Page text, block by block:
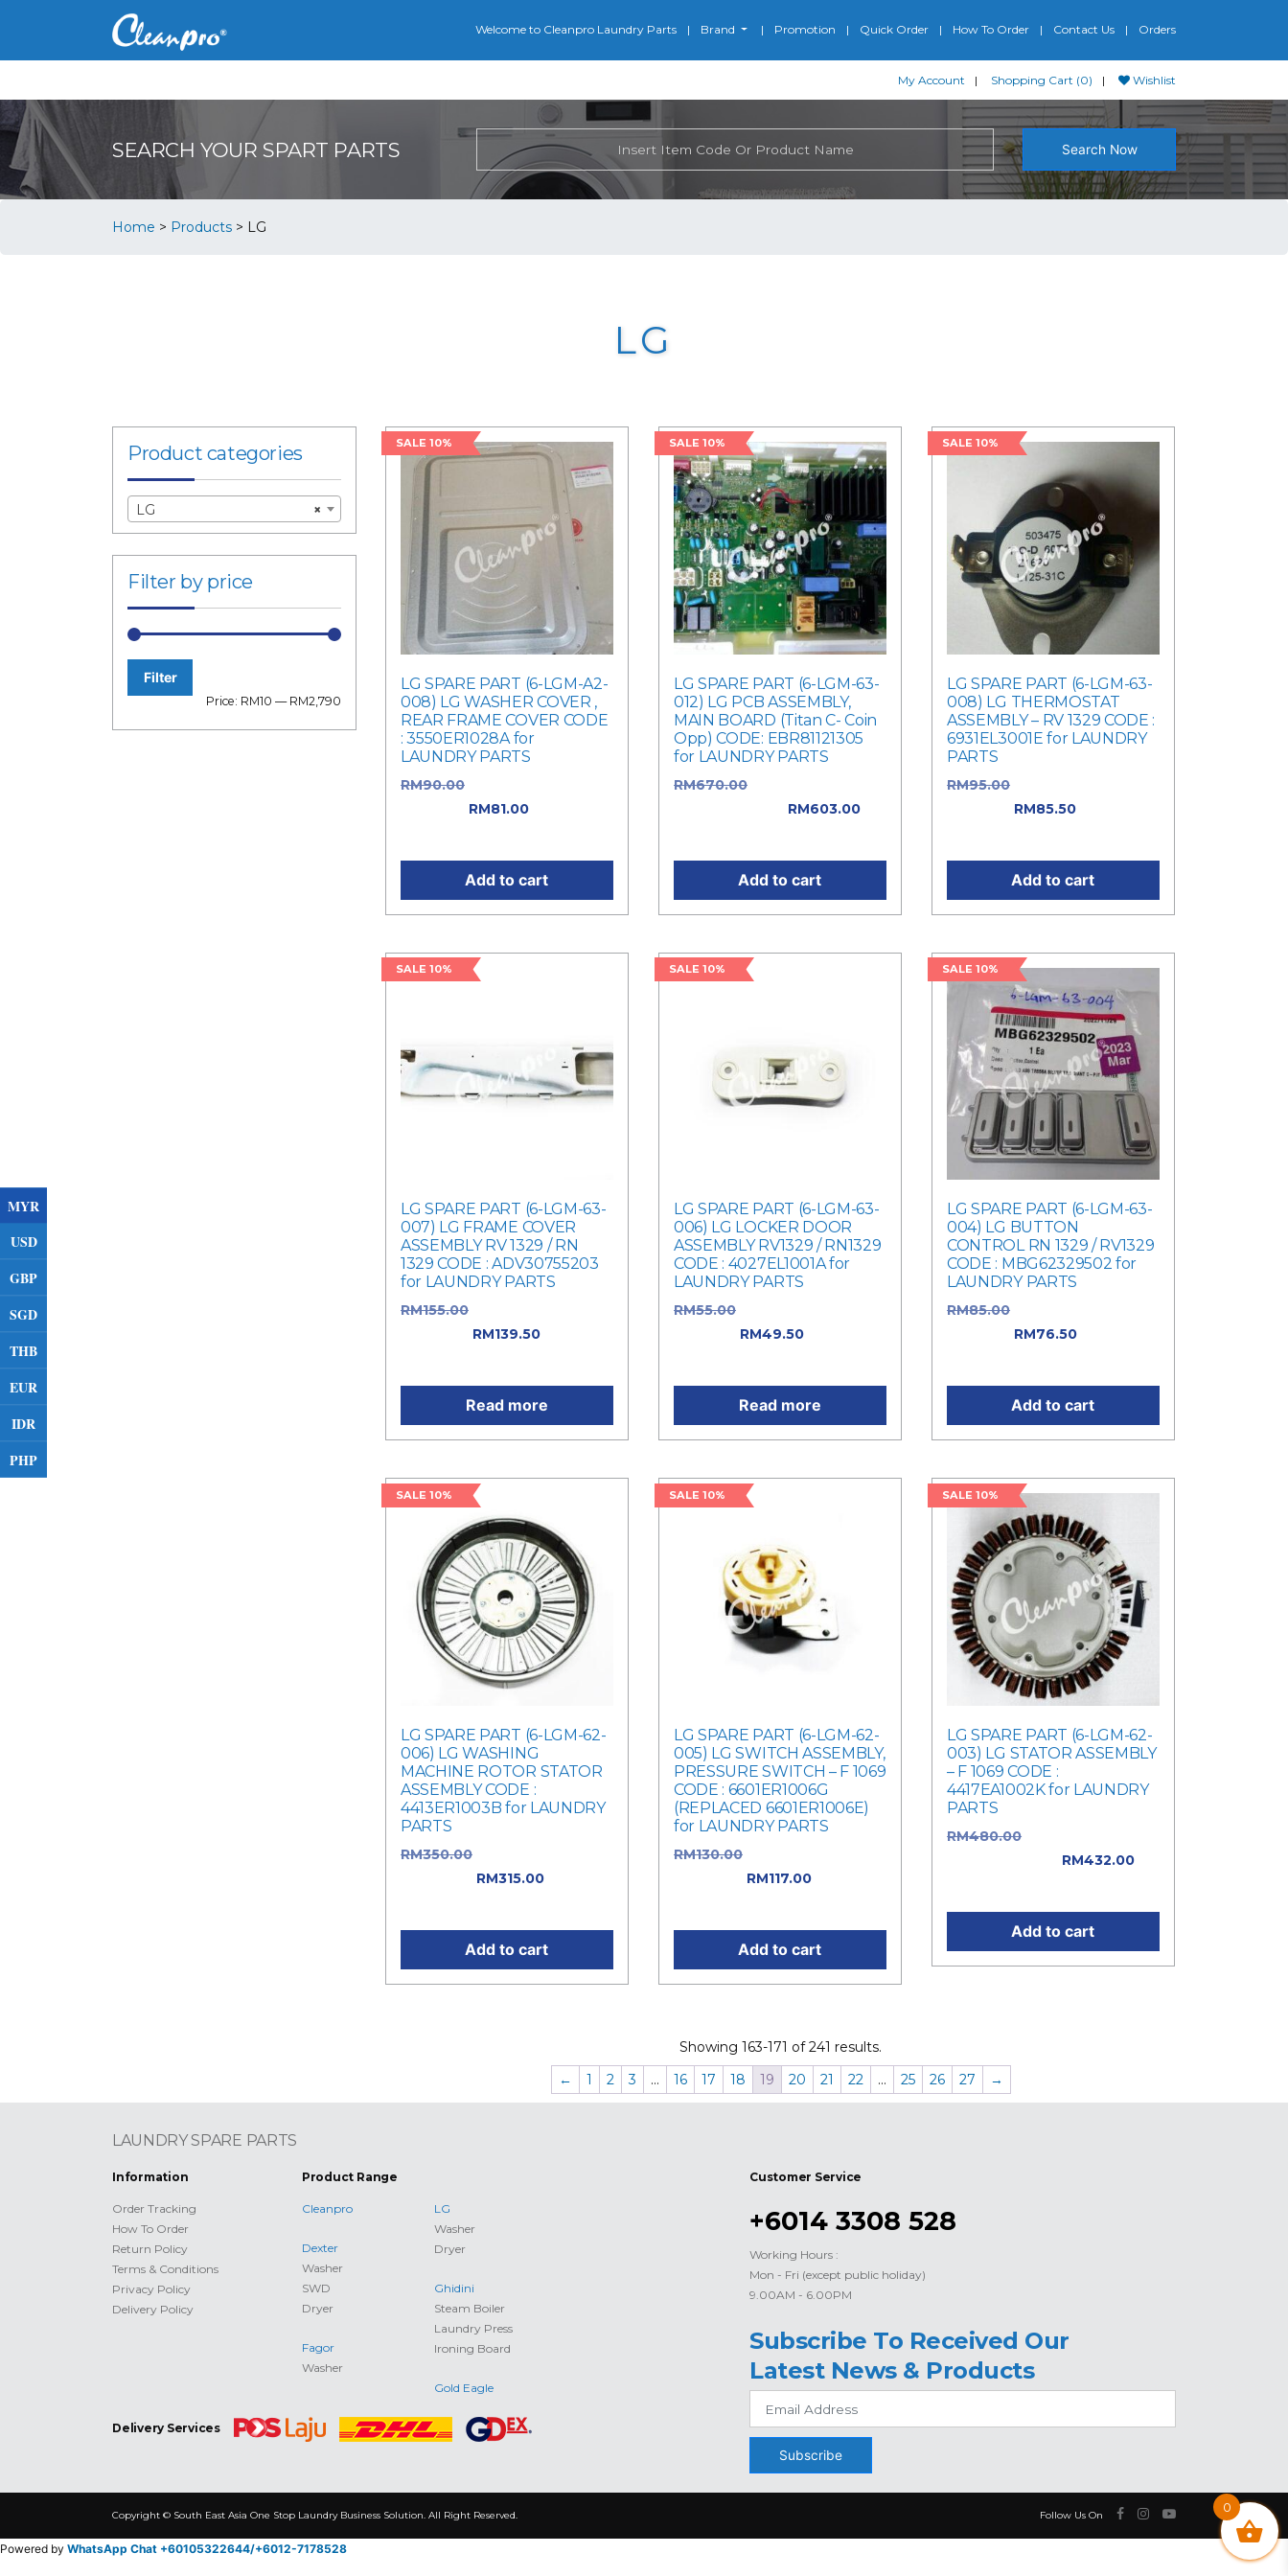
Welcome to Cleanpro Laundry Parts Brand Promotion Quick Order How To Order Contact Us Orders
My Account Shopping Cart (0) Wishlist
MYR
USD
GBP
SGD
THB
EUR
IDR
PHP
SEARCH YOUR SPART PARTS Search Now
Home > Products > LG
LG
Product categories
×
LG
Filter by price
Filter
Price: RM10 — RM2,790
SALE 10%
LG SPARE PART (6-LGM-A2-
008) LG WASHER COVER ,
REAR FRAME COVER CODE
: 3550ER1028A for
LAUNDRY PARTS
RM90.00
RM81.00
Add to cart
SALE 10%
LG SPARE PART (6-LGM-63-
012) LG PCB ASSEMBLY,
MAIN BOARD (Titan C- Coin
Opp) CODE: EBR81121305
for LAUNDRY PARTS
RM670.00
RM603.00
Add to cart
SALE 10%
LG SPARE PART (6-LGM-63-
008) LG THERMOSTAT
ASSEMBLY – RV 1329 CODE :
6931EL3001E for LAUNDRY
PARTS
RM95.00
RM85.50
Add to cart
SALE 10%
LG SPARE PART (6-LGM-63-
007) LG FRAME COVER
ASSEMBLY RV 1329 / RN
1329 CODE : ADV30755203
for LAUNDRY PARTS
RM155.00
RM139.50
Read more
SALE 10%
LG SPARE PART (6-LGM-63-
006) LG LOCKER DOOR
ASSEMBLY RV1329 / RN1329
CODE : 4027EL1001A for
LAUNDRY PARTS
RM55.00
RM49.50
Read more
SALE 10%
LG SPARE PART (6-LGM-63-
004) LG BUTTON
CONTROL RN 1329 / RV1329
CODE : MBG62329502 for
LAUNDRY PARTS
RM85.00
RM76.50
Add to cart
SALE 10%
LG SPARE PART (6-LGM-62-
006) LG WASHING
MACHINE ROTOR STATOR
ASSEMBLY CODE :
4413ER1003B for LAUNDRY
PARTS
RM350.00
RM315.00
Add to cart
SALE 10%
LG SPARE PART (6-LGM-62-
005) LG SWITCH ASSEMBLY,
PRESSURE SWITCH – F 1069
CODE : 6601ER1006G
(REPLACED 6601ER1006E)
for LAUNDRY PARTS
RM130.00
RM117.00
Add to cart
SALE 10%
LG SPARE PART (6-LGM-62-
003) LG STATOR ASSEMBLY
– F 1069 CODE :
4417EA1002K for LAUNDRY
PARTS
RM480.00
RM432.00
Add to cart
Showing 163-171 of 241 results.
←
1 2 3 … 16 17 18 19 20 21 22 … 25 26 27 →
LAUNDRY SPARE PARTS
Information
Order Tracking
How To Order
Return Policy
Terms & Conditions
Privacy Policy
Delivery Policy
Product Range
Cleanpro
Dexter
Washer
SWD
Dryer
Fagor
Washer
LG
Washer
Dryer
Ghidini
Steam Boiler
Laundry Press
Ironing Board
Gold Eagle
Delivery Services
Customer Service
+6014 3308 528
Working Hours :
Mon - Fri (except public holiday)
9.00AM - 6.00PM
Subscribe To Received Our
Latest News & Products
Subscribe
Copyright © South East Asia One Stop Laundry Business Solution. All Right Reserved. Follow Us On
0
Powered by WhatsApp Chat +60105322644/+6012-7178528